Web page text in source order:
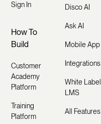
Sign In
How To
Build
Customer
Academy
Platform
Training
Platform
Disco AI
Ask AI
Mobile App
Integrations
White Label
LMS
All Features